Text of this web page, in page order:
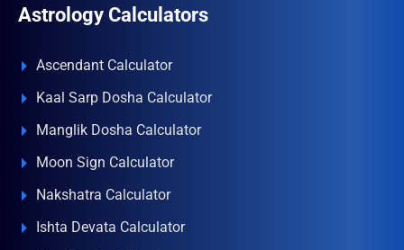
Astrology Calculators
Ascendant Calculator
Kaal Sarp Dosha Calculator
Manglik Dosha Calculator
Moon Sign Calculator
Nakshatra Calculator
Ishta Devata Calculator